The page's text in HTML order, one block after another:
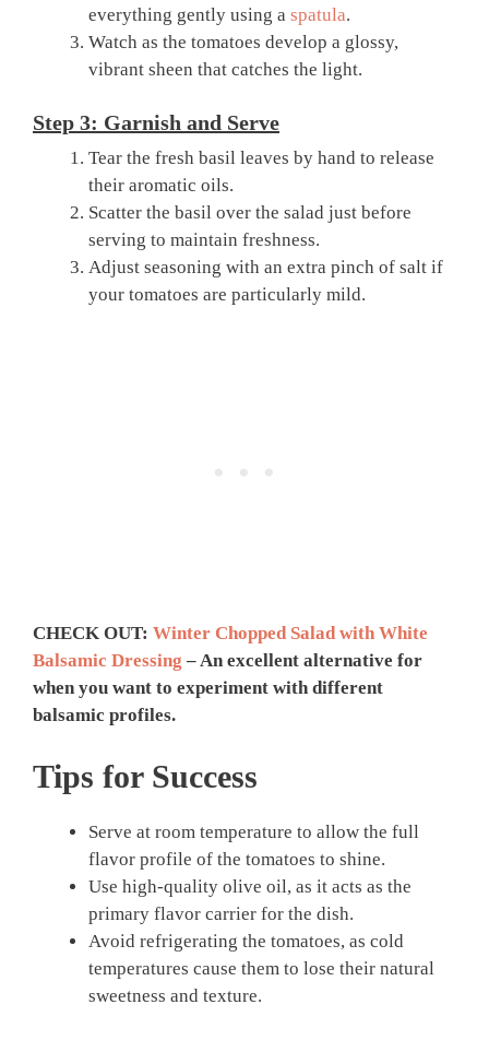
everything gently using a spatula.
Watch as the tomatoes develop a glossy,
vibrant sheen that catches the light.
Step 3: Garnish and Serve
Tear the fresh basil leaves by hand to release
their aromatic oils.
Scatter the basil over the salad just before
serving to maintain freshness.
Adjust seasoning with an extra pinch of salt if
your tomatoes are particularly mild.
CHECK OUT: Winter Chopped Salad with White
Balsamic Dressing – An excellent alternative for
when you want to experiment with different
balsamic profiles.
Tips for Success
Serve at room temperature to allow the full
flavor profile of the tomatoes to shine.
Use high-quality olive oil, as it acts as the
primary flavor carrier for the dish.
Avoid refrigerating the tomatoes, as cold
temperatures cause them to lose their natural
sweetness and texture.